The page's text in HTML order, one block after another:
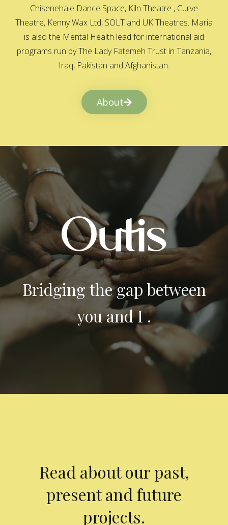
Chisenehale Dance Space, Kiln Theatre , Curve
Theatre, Kenny Wax Ltd, SOLT and UK Theatres. Maria
is also the Mental Health lead for international aid
programs run by The Lady Fatemeh Trust in Tanzania,
Iraq, Pakistan and Afghanistan.
About
Bridging the gap between
you and I .
Read about our past,
present and future
projects.